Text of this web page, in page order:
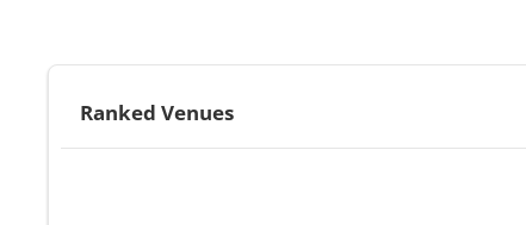
Ranked Venues